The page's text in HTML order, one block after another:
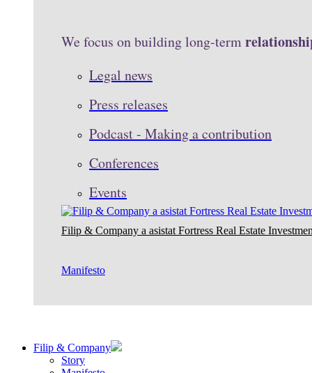
We focus on building long-term
Legal news
Press releases
Podcast - Making a contribution
Conferences
Events
Filip & Company a asistat Fortress Real Estate
Manifesto
Filip & Company
Story